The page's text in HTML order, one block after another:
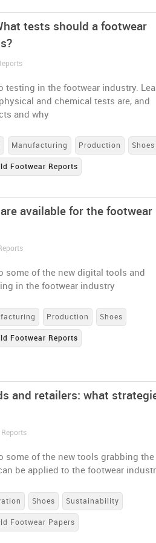
tests should a footwear
testing in the footwear industry.
and chemical tests are, and
and why
Manufacturing Production Shoes
Footwear Reports
available for the footwear
some of the new digital tools and
in the footwear industry
Production Shoes
Footwear Reports
and retailers: what
some of the new tools grabbing the
be applied to the footwear
Shoes Sustainability
Footwear Papers